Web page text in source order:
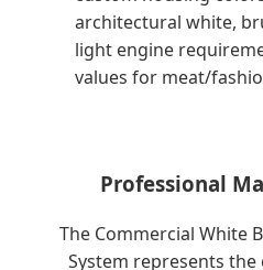
architectural white,
light engine
values for meat/
Professional
The Commercial White
System represents